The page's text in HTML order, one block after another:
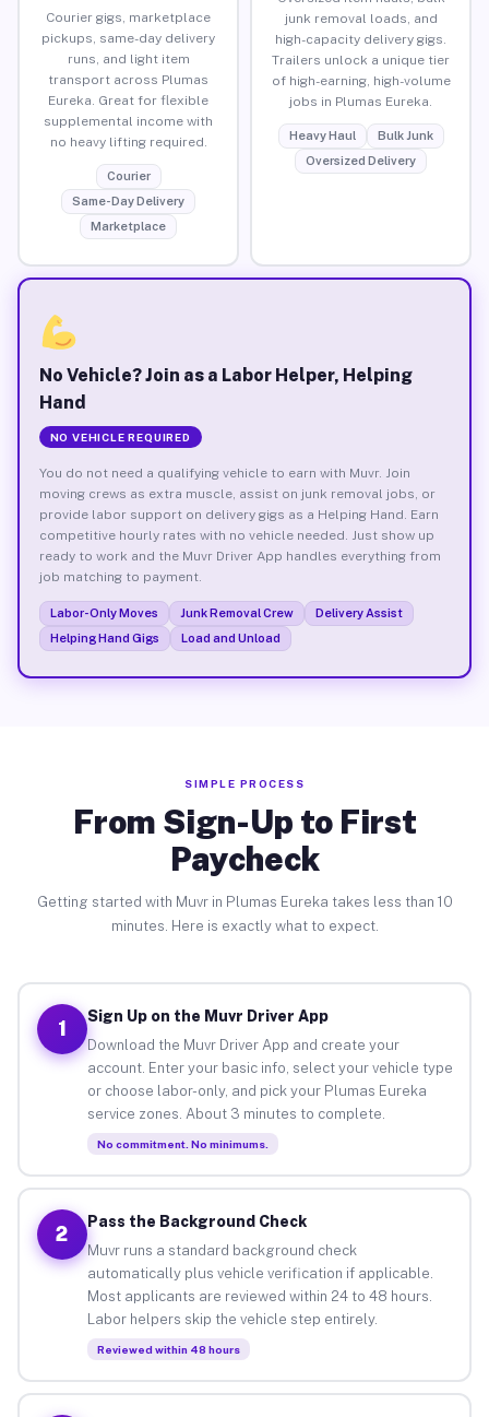
Courier gigs, marketplace
pickups, same-day delivery
runs, and light item
transport across Plumas
Eureka. Great for flexible
supplemental income with
no heavy lifting required.
Courier
Same-Day Delivery
Marketplace
junk removal loads, and
high-capacity delivery gigs.
Trailers unlock a unique tier
of high-earning, high-volume
jobs in Plumas Eureka.
Heavy Haul
Bulk Junk
Oversized Delivery
No Vehicle? Join as a Labor Helper, Helping
Hand
NO VEHICLE REQUIRED
You do not need a qualifying vehicle to earn with Muvr. Join
moving crews as extra muscle, assist on junk removal jobs, or
provide labor support on delivery gigs as a Helping Hand. Earn
competitive hourly rates with no vehicle needed. Just show up
ready to work and the Muvr Driver App handles everything from
job matching to payment.
Labor-Only Moves Junk Removal Crew
Delivery Assist
Helping Hand Gigs
Load and Unload
SIMPLE PROCESS
From Sign-Up to First
Paycheck
Getting started with Muvr in Plumas Eureka takes less than 10
minutes. Here is exactly what to expect.
1
Sign Up on the Muvr Driver App
Download the Muvr Driver App and create your
account. Enter your basic info, select your vehicle type
or choose labor-only, and pick your Plumas Eureka
service zones. About 3 minutes to complete.
No commitment. No minimums.
2
Pass the Background Check
Muvr runs a standard background check
automatically plus vehicle verification if applicable.
Most applicants are reviewed within 24 to 48 hours.
Labor helpers skip the vehicle step entirely.
Reviewed within 48 hours